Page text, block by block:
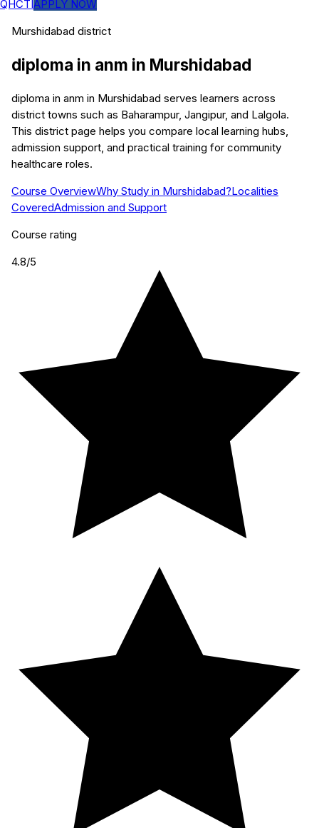
QHCTIAPPLY NOW
Murshidabad district
diploma in anm in Murshidabad
diploma in anm in Murshidabad serves learners across
district towns such as Baharampur, Jangipur, and Lalgola.
This district page helps you compare local learning hubs,
admission support, and practical training for community
healthcare roles.
Course OverviewWhy Study in Murshidabad?Localities
CoveredAdmission and Support
Course rating
4.8/5